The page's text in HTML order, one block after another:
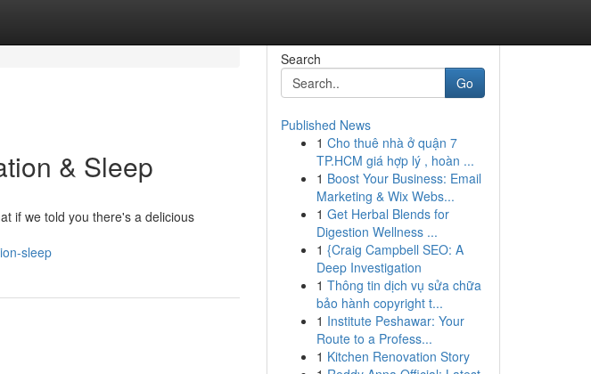
& Sleep
if we told you there's a delicious
sleep
Search
Go
Published News
1 Cho thuê nhà ở quận 7
TP.HCM giá hợp lý , hoàn ...
1 Boost Your Business: Email
Marketing & Wix Webs...
1 Get Herbal Blends for
Digestion Wellness ...
1 {Craig Campbell SEO: A
Deep Investigation
1 Thông tin dịch vụ sửa chữa
bảo hành copyright t...
1 Institute Peshawar: Your
Route to a Profess...
1 Kitchen Renovation Story